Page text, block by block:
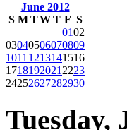
June 2012
S M TWT F S
0102
03040506070809
10111213141516
17181920212223
24252627282930
Tuesday,